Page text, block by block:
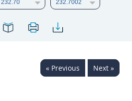
« Previous Next »
216
219
220
228